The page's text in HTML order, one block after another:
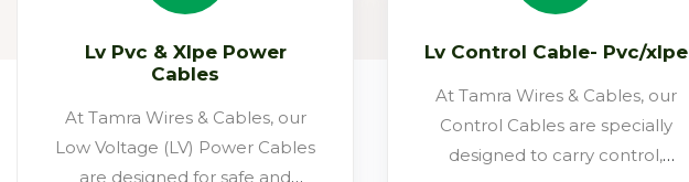
Lv Pvc & Xlpe Power
Cables
At Tamra Wires & Cables, our
Low Voltage (LV) Power Cables
are designed for safe and
Lv Control Cable- Pvc/xlpe
At Tamra Wires & Cables, our
Control Cables are specially
designed to carry control,